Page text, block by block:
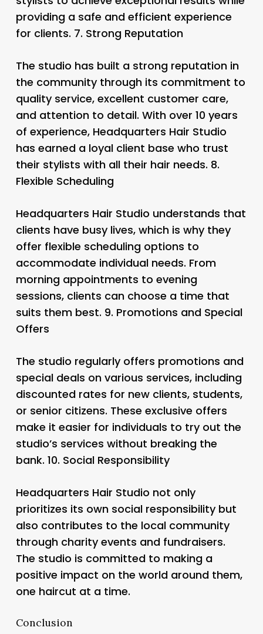
providing a safe and efficient experience
for clients. 7. Strong Reputation
The studio has built a strong reputation in
the community through its commitment to
quality service, excellent customer care,
and attention to detail. With over 10 years
of experience, Headquarters Hair Studio
has earned a loyal client base who trust
their stylists with all their hair needs. 8.
Flexible Scheduling
Headquarters Hair Studio understands that
clients have busy lives, which is why they
offer flexible scheduling options to
accommodate individual needs. From
morning appointments to evening
sessions, clients can choose a time that
suits them best. 9. Promotions and Special
Offers
The studio regularly offers promotions and
special deals on various services, including
discounted rates for new clients, students,
or senior citizens. These exclusive offers
make it easier for individuals to try out the
studio’s services without breaking the
bank. 10. Social Responsibility
Headquarters Hair Studio not only
prioritizes its own social responsibility but
also contributes to the local community
through charity events and fundraisers.
The studio is committed to making a
positive impact on the world around them,
one haircut at a time.
Conclusion